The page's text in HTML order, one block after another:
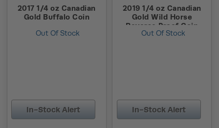
2017 1/4 oz Canadian
Gold Buffalo Coin
Out Of Stock
In-Stock Alert
2019 1/4 oz Canadian
Gold Wild Horse
Reverse Proof Coin
Out Of Stock
In-Stock Alert